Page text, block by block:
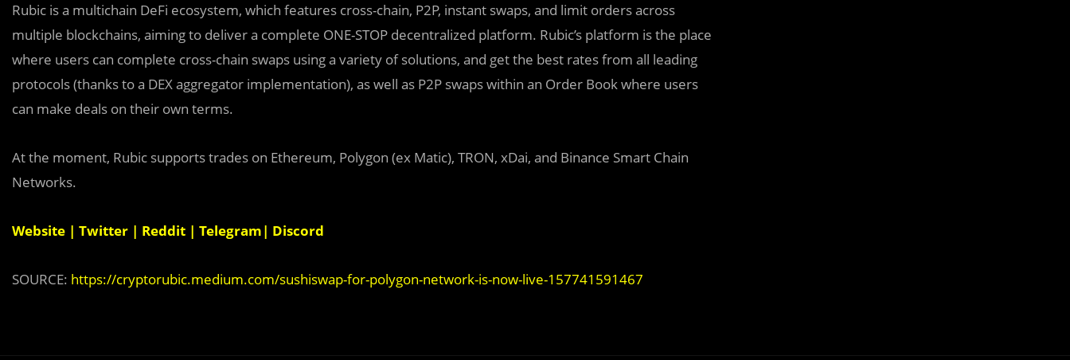
Rubic is a multichain DeFi ecosystem, which features cross-chain, P2P, instant swaps, and limit orders across
multiple blockchains, aiming to deliver a complete ONE-STOP decentralized platform. Rubic’s platform is the place
where users can complete cross-chain swaps using a variety of solutions, and get the best rates from all leading
protocols (thanks to a DEX aggregator implementation), as well as P2P swaps within an Order Book where users
can make deals on their own terms.
At the moment, Rubic supports trades on Ethereum, Polygon (ex Matic), TRON, xDai, and Binance Smart Chain
Networks.
Website | Twitter | Reddit | Telegram| Discord
SOURCE: https://cryptorubic.medium.com/sushiswap-for-polygon-network-is-now-live-157741591467